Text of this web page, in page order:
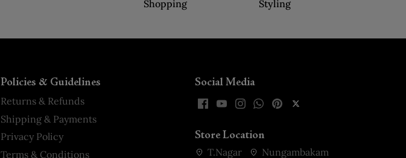
Shopping
Styling
Policies & Guidelines
Returns & Refunds
Shipping & Payments
Privacy Policy
Terms & Conditions
Social Media
Store Location
T.Nagar Nungambakam